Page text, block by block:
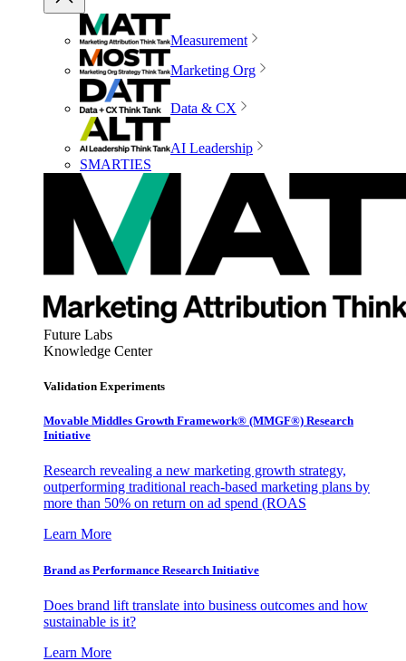
Measurement
Marketing Org
Data & CX
AI Leadership
SMARTIES
Future Labs
Knowledge Center
Validation Experiments
Movable Middles Growth Framework® (MMGF®) Research
Initiative
Research revealing a new marketing growth strategy,
outperforming traditional reach-based marketing plans by
more than 50% on return on ad spend (ROAS
Learn More
Brand as Performance Research Initiative
Does brand lift translate into business outcomes and how
sustainable is it?
Learn More